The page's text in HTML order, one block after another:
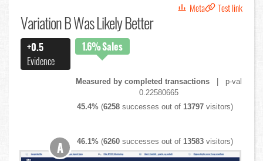
Meta
Test link
Variation B Was Likely Better
+0.5
Evidence
1.6%Sales
Measured by completed transactions| p-val
0.22580665
45.4% (6258 successes out of 13797 visitors)
46.1% (6260 successes out of 13583 visitors)
A